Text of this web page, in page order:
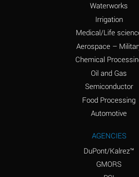
Ammonium Phosphate
A
Ammonium Sulfate
Amyl Acetate (Banana
D
A
Waterworks
Irrigation
Medical/Life
Aerospace –
Chemical
Oil and Gas
Semiconductor
Food Processing
Automotive
AGENCIES
DuPont/Kalrez™
GMORS